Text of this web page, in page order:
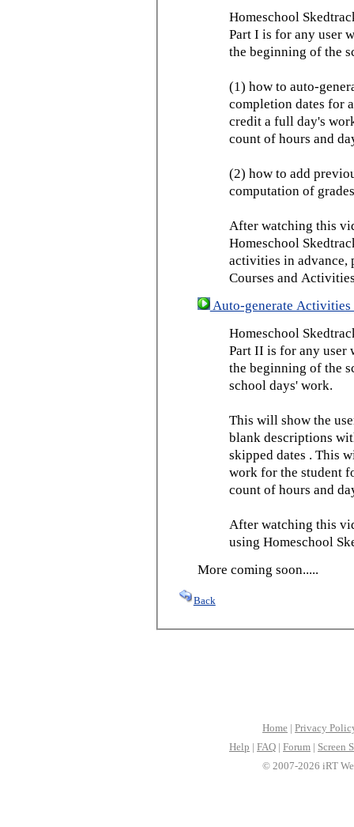
Homeschool
Part I is for any user
the beginning of the
(1) how to auto-
completion dates for
credit a full day's
count of hours and
(2) how to add
computation of
After watching this
Homeschool
activities in advance,
Courses and
Auto-generate Activities
Homeschool
Part II is for any user
the beginning of the
school days' work.
This will show the
blank descriptions
skipped dates . This
work for the student
count of hours and
After watching this
using Homeschool
More coming soon.....
Back
Home | Privacy
Help | FAQ | Forum | Screen
© 2007-2026 iRT